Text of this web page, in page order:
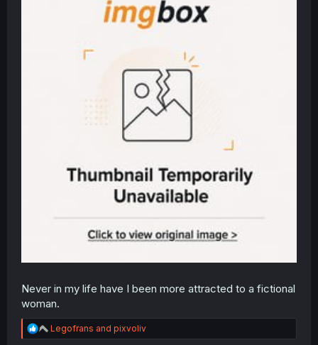
Never in my life have I been more attracted to a fictional
woman.
R
e
Legofrans and pixvoliv